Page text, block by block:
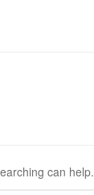
can help.